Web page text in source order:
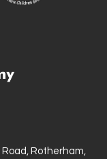
Rotherham,